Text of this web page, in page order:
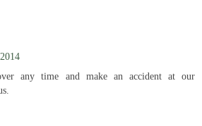
any time and make an accident at our